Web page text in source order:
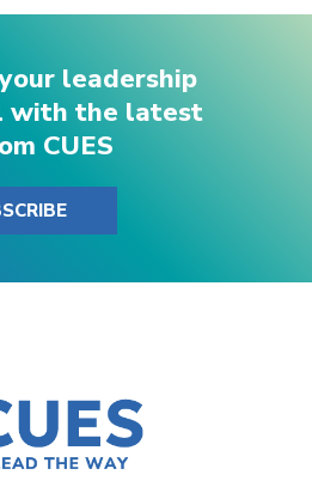
leadership
with the latest
CUES